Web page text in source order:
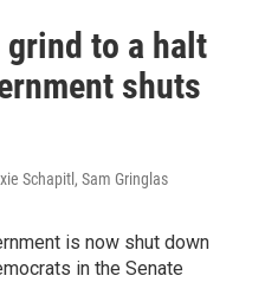
to a halt
shuts
Schapitl, Sam Gringlas
is now shut down
in the Senate